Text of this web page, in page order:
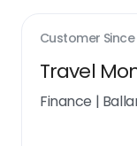
Customer Since
Travel
Finance |